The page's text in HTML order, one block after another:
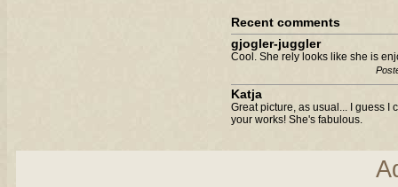
Recent comments
gjogler-juggler
Cool. She rely looks like she is
Katja
Great picture, as usual... I guess I
your works! She's fabulous.